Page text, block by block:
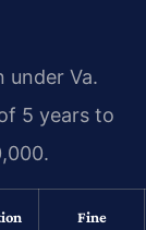
under Va.
5 years to
Fine